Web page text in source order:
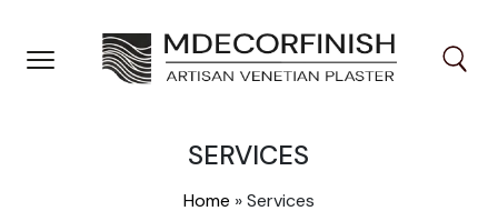
SERVICES
Home »Services